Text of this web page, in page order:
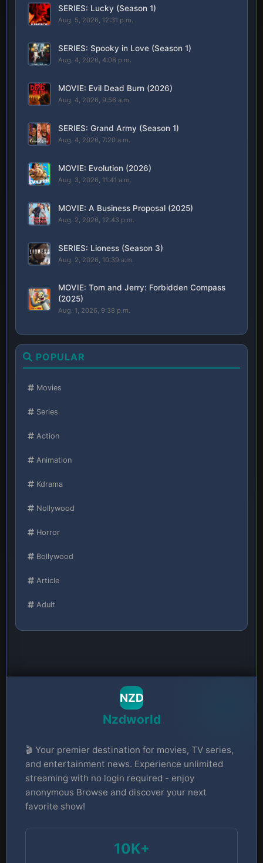
SERIES: Lucky (Season 1)
Aug. 5, 2026, 12:31 p.m.
SERIES: Spooky in Love (Season 1)
Aug. 4, 2026, 4:08 p.m.
MOVIE: Evil Dead Burn (2026)
Aug. 4, 2026, 9:56 a.m.
SERIES: Grand Army (Season 1)
Aug. 4, 2026, 7:20 a.m.
MOVIE: Evolution (2026)
Aug. 3, 2026, 11:41 a.m.
MOVIE: A Business Proposal (2025)
Aug. 2, 2026, 12:43 p.m.
SERIES: Lioness (Season 3)
Aug. 2, 2026, 10:39 a.m.
MOVIE: Tom and Jerry: Forbidden Compass
(2025)
Aug. 1, 2026, 9:38 p.m.
POPULAR
Movies
Series
Action
Animation
Kdrama
Nollywood
Horror
Bollywood
Article
Adult
NZD
Nzdworld
🎬 Your premier destination for movies, TV series,
and entertainment news. Experience unlimited
streaming with no login required - enjoy
anonymous Browse and discover your next
favorite show!
10K+